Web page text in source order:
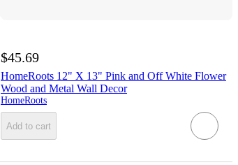
$45.69
HomeRoots 12" X 13" Pink and Off White Flower
Wood and Metal Wall Decor
HomeRoots
Add to cart